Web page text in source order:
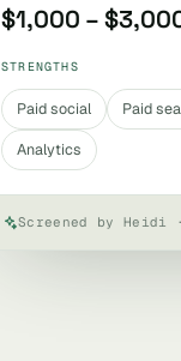
$1,000 –
STRENGTHS
Paid social Paid
Analytics
Screened by